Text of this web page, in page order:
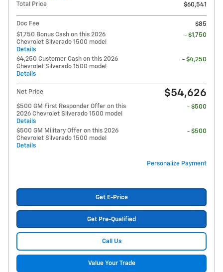
Total Price
$60,541
Doc Fee
$85
$1,750 Bonus Cash on this 2026
Chevrolet Silverado 1500 model
Details
- $1,750
$4,250 Customer Cash on this 2026
Chevrolet Silverado 1500 model
Details
- $4,250
Net Price $54,626
$500 GM First Responder Offer on this
2026 Chevrolet Silverado 1500 model
Details
- $500
$500 GM Military Offer on this 2026
Chevrolet Silverado 1500 model
Details
- $500
Personalize Payment
Get E-Price
Get Pre-Qualified
Call Us
Value Your Trade